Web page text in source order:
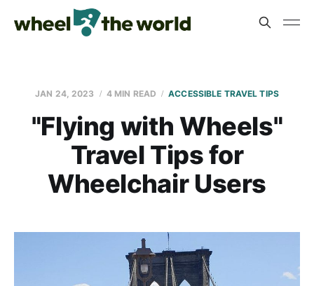
JAN 24, 2023 4 MIN READ ACCESSIBLE TRAVEL TIPS
"Flying with Wheels"
Travel Tips for
Wheelchair Users